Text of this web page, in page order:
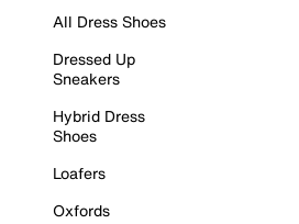
All Dress Shoes
Dressed Up
Sneakers
Hybrid Dress
Shoes
Loafers
Oxfords